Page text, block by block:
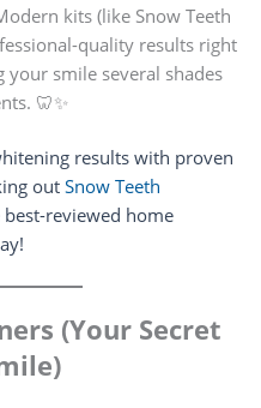
kits (like Snow Teeth
quality results right
smile several shades
🦷✨
results with proven
out Snow Teeth
reviewed home
(Your Secret